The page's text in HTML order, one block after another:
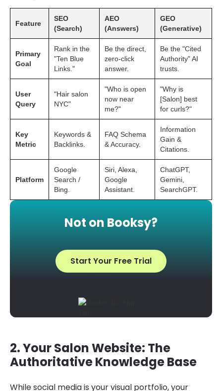
Feature
SEO
(Search)
AEO
(Answers)
GEO
(Generative)
Primary
Goal
Rank in the
"Ten Blue
Links."
Be the direct,
zero-click
answer.
Be the "Cited
Authority" AI
trusts.
User
Query
"Hair salon
NYC"
"Who is open
now near
me?"
"Why is
[Salon] best
for curls?"
Key
Metric
Keywords &
Backlinks.
FAQ Schema
& Accuracy.
Information
Gain &
Citations.
Platform
Google
Search /
Bing.
Siri, Alexa,
Google
Assistant.
ChatGPT,
Gemini,
SearchGPT.
Not on Booksy?
Start Your Free Trial
2. Your Salon Website: The
Authoritative Knowledge Base
While social media is your visual portfolio, your